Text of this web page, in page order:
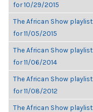
for 10/29/2015
The African Show playlist
for 11/05/2015
The African Show playlist
for 11/06/2014
The African Show playlist
for 11/08/2012
The African Show playlist